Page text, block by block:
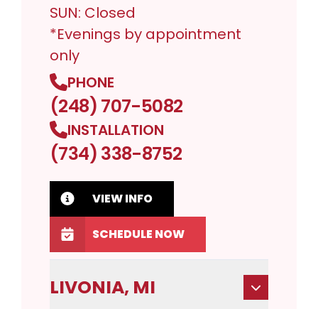
SUN: Closed
*Evenings by appointment
only
PHONE
(248) 707-5082
INSTALLATION
(734) 338-8752
VIEW INFO
SCHEDULE NOW
LIVONIA, MI